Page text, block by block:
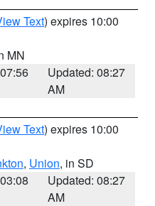
Text) expires 10:00
MN
Updated: 08:27
AM
Text) expires 10:00
, Union, in SD
Updated: 08:27
AM